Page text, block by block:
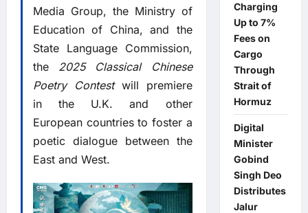
Media Group, the Ministry of
Education of China, and the
State Language Commission,
the 2025 Classical Chinese
Poetry Contestwill premiere
in the U.K. and other
European countries to foster a
poetic dialogue between the
East and West.
Charging
Up to 7%
Fees on
Cargo
Through
Strait of
Hormuz
Digital
Minister
Gobind
Singh Deo
Distributes
Jalur